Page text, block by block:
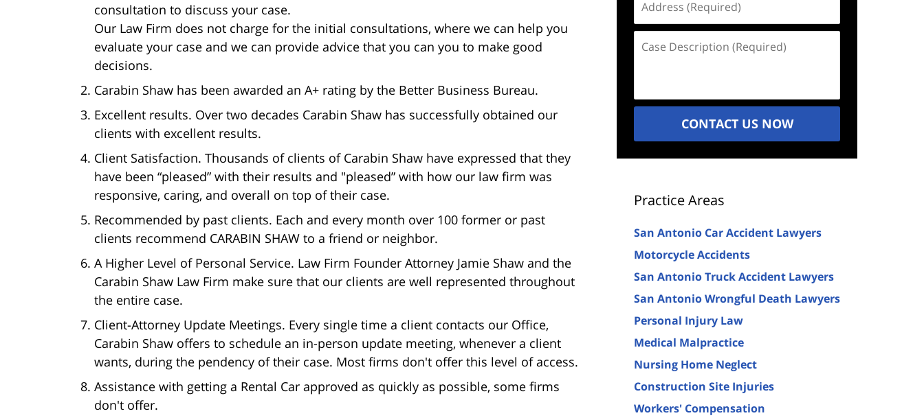
consultation to discuss your case.
Our Law Firm does not charge for the initial consultations, where we can help you
evaluate your case and we can provide advice that you can you to make good
decisions.
Carabin Shaw has been awarded an A+ rating by the Better Business Bureau.
Excellent results. Over two decades Carabin Shaw has successfully obtained our
clients with excellent results.
Client Satisfaction. Thousands of clients of Carabin Shaw have expressed that they
have been “pleased” with their results and "pleased” with how our law firm was
responsive, caring, and overall on top of their case.
Recommended by past clients. Each and every month over 100 former or past
clients recommend CARABIN SHAW to a friend or neighbor.
A Higher Level of Personal Service. Law Firm Founder Attorney Jamie Shaw and the
Carabin Shaw Law Firm make sure that our clients are well represented throughout
the entire case.
Client-Attorney Update Meetings. Every single time a client contacts our Office,
Carabin Shaw offers to schedule an in-person update meeting, whenever a client
wants, during the pendency of their case. Most firms don't offer this level of access.
Assistance with getting a Rental Car approved as quickly as possible, some firms
don't offer.
(Required)
Description
CONTACT US NOW
Practice Areas
San Antonio Car Accident Lawyers
Motorcycle Accidents
San Antonio Truck Accident Lawyers
San Antonio Wrongful Death Lawyers
Personal Injury Law
Medical Malpractice
Nursing Home Neglect
Construction Site Injuries
Workers' Compensation